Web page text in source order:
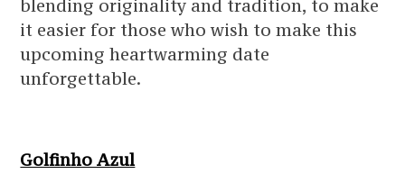
blending originality and tradition, to make
it easier for those who wish to make this
upcoming heartwarming date
unforgettable.
Golfinho Azul